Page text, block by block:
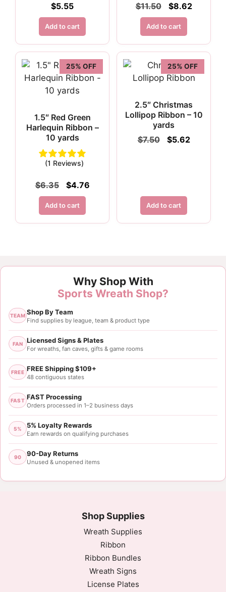
$5.55
Add to cart
$11.50
Original
price
was:
$11.50.
$8.62Current
Add to cart
25% OFF
1.5″ Red Green
Harlequin Ribbon –
10 yards
(1 Reviews)
$6.35
Original
price
was:
$6.35.
$4.76Current
Add to cart
25% OFF
2.5″ Christmas
Lollipop Ribbon – 10
yards
$7.50
Original
$5.62Current
Add to cart
Why Shop With
Sports Wreath Shop?
TEAM Shop By Team
Find supplies by league, team & product type
FAN Licensed Signs & Plates
For wreaths, fan caves, gifts & game rooms
FREE FREE Shipping $109+
48 contiguous states
FAST FAST Processing
Orders processed in 1–2 business days
5% 5% Loyalty Rewards
Earn rewards on qualifying purchases
90 90-Day Returns
Unused & unopened items
Shop Supplies
Wreath Supplies
Ribbon
Ribbon Bundles
Wreath Signs
License Plates